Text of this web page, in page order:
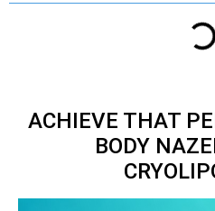
ACHIEVE THAT
BODY